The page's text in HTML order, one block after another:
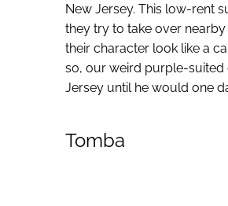
New Jersey. This low-rent
they try to take over
their character look like a
so, our weird purple-suited
Jersey until he would one
Tomba